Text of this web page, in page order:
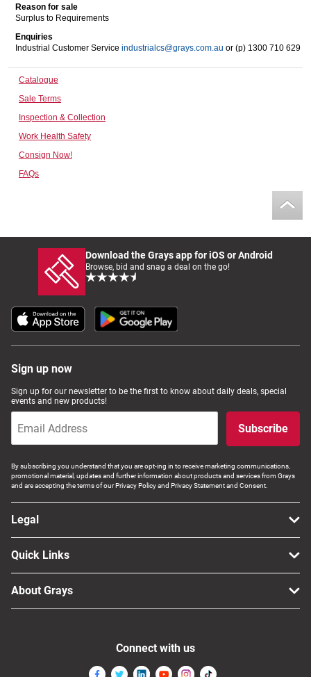
Home, Garden & Appliances
Computers, TV & Electronics
Reason for sale
Surplus to Requirements
Enquiries
Industrial Customer Service industrialcs@grays.com.au or (p) 1300 710 629
Catalogue
Sale Terms
Inspection & Collection
Work Health Safety
Consign Now!
FAQs
Download the Grays app for iOS or Android
Browse, bid and snag a deal on the go!
Sign up now
Sign up for our newsletter to be the first to know about daily deals, special
events and new products!
Subscribe
By subscribing you understand that you are opt-ing in to receive marketing communications,
promotional material, updates and further information about products and services from Grays
and are accepting the terms of our Privacy Policy and Privacy Statement and Consent.
Legal
Quick Links
About Grays
Connect with us